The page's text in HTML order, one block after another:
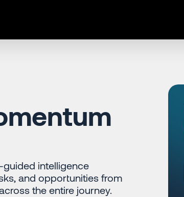
guided intelligence
and opportunities from
the entire journey.